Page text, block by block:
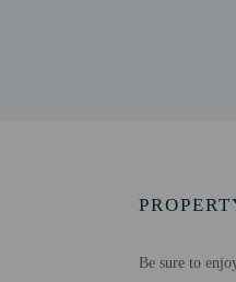
Be sure to